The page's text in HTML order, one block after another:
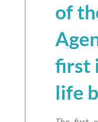
of
first
life